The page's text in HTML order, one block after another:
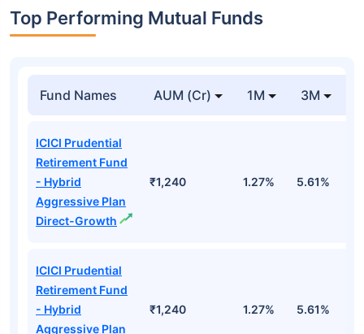
Top Performing Mutual Funds
Fund Names AUM (Cr) 1M 3M
ICICI Prudential
Retirement Fund
- Hybrid
Aggressive Plan
Direct-Growth
₹1,240 1.27% 5.61%
ICICI Prudential
Retirement Fund
- Hybrid
Aggressive Plan
₹1,240 1.27% 5.61%